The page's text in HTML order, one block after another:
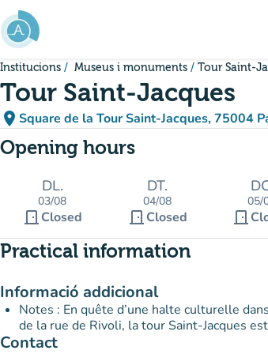
Go to main content
Institucions Museus i monuments Tour Saint-
Tour Saint-Jacques
place Square de la Tour Saint-Jacques, 75004
(open
(new
Opening hours
DL.
03/08
door_front Closed
DT.
04/08
door_front Closed
05/
door_front
Practical information
Informació addicional
Notes : En quête d’une halte culturelle
de la rue de Rivoli, la tour Saint-Jacques
Contact